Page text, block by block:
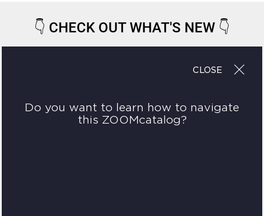
👇 CHECK OUT WHAT'S NEW 👇